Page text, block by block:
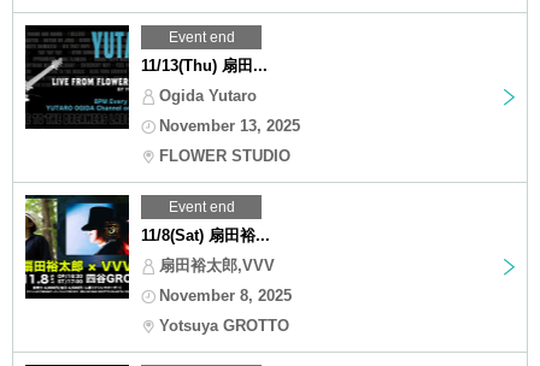
Event end
11/13(Thu) 扇田...
Ogida Yutaro
November 13, 2025
FLOWER STUDIO
Event end
11/8(Sat) 扇田裕...
扇田裕太郎,VVV
November 8, 2025
Yotsuya GROTTO